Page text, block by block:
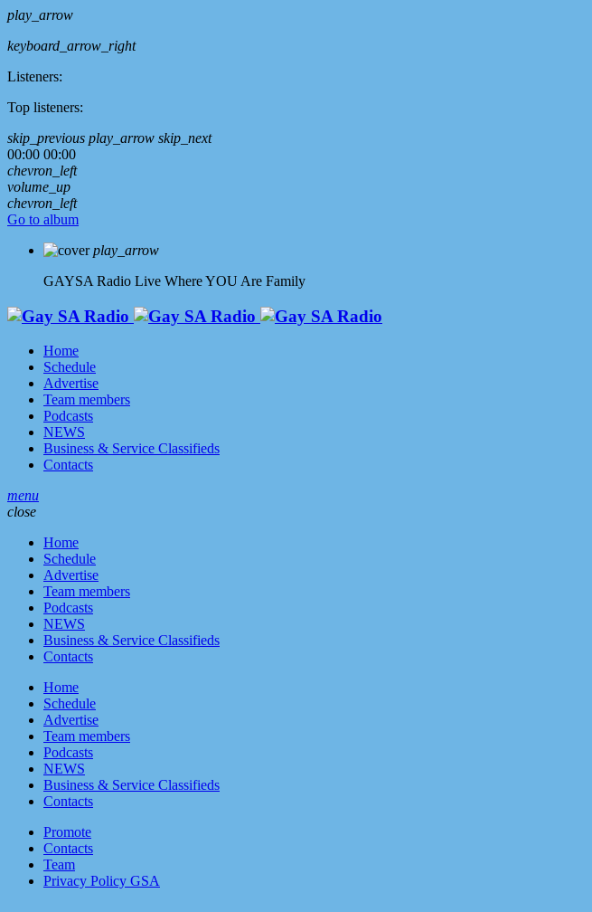
play_arrow
keyboard_arrow_right
Listeners:
Top listeners:
skip_previous play_arrow skip_next
00:00 00:00
chevron_left
volume_up
chevron_left
Go to album
play_arrow
GAYSA Radio Live Where YOU Are Family
Home
Schedule
Advertise
Team members
Podcasts
NEWS
Business & Service Classifieds
Contacts
menu
close
Home
Schedule
Advertise
Team members
Podcasts
NEWS
Business & Service Classifieds
Contacts
Home
Schedule
Advertise
Team members
Podcasts
NEWS
Business & Service Classifieds
Contacts
Promote
Contacts
Team
Privacy Policy GSA